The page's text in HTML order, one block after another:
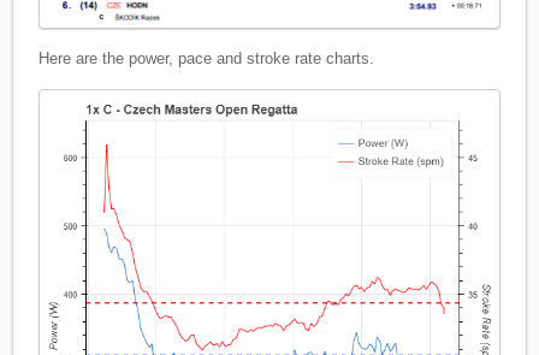
Here are the power, pace and stroke rate charts.